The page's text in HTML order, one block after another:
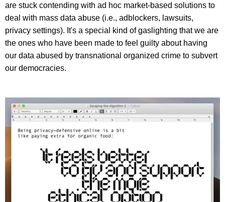
are stuck contending with ad hoc market-based solutions to
deal with mass data abuse (i.e., adblockers, lawsuits,
privacy settings). It's a special kind of gaslighting that we are
the ones who have been made to feel guilty about having
our data abused by transnational organized crime to subvert
our democracies.